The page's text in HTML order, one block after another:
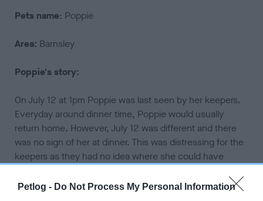
Petlog - Do Not Process My Personal Information
Pets name: Poppie
Area: Barnsley
Poppie's story:
On July 12 at 1pm Poppie was last seen by her keepers.
Everyday around dinner time, Poppie would usually
return home. However, July 12 was different and there
was no sign of her at dinner. This was distressing for the
keepers as they had no idea where she could have
looking for her and began to knock on nearby doors. This